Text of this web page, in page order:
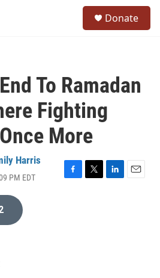
Donate
To Ramadan
Fighting
More
Harris
PM EDT
F
T
L
E